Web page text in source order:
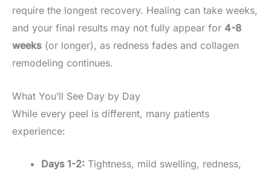
require the longest recovery. Healing can take weeks,
and your final results may not fully appear for 4-8
weeks (or longer), as redness fades and collagen
remodeling continues.
What You’ll See Day by Day
While every peel is different, many patients
experience:
Days 1-2: Tightness, mild swelling, redness,